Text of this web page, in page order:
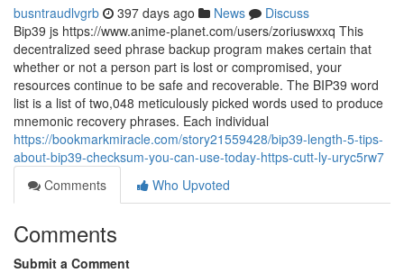
busntraudlvgrb 397 days ago News
Discuss
Bip39 js https://www.anime-planet.com/users/zoriuswxxq This
decentralized seed phrase backup program makes certain that
whether or not a person part is lost or compromised, your
resources continue to be safe and recoverable. The BIP39 word
list is a list of two,048 meticulously picked words used to produce
mnemonic recovery phrases. Each individual
https://bookmarkmiracle.com/story21559428/bip39-length-5-tips-
about-bip39-checksum-you-can-use-today-https-cutt-ly-uryc5rw7
Comments
Who Upvoted
Comments
Submit a Comment